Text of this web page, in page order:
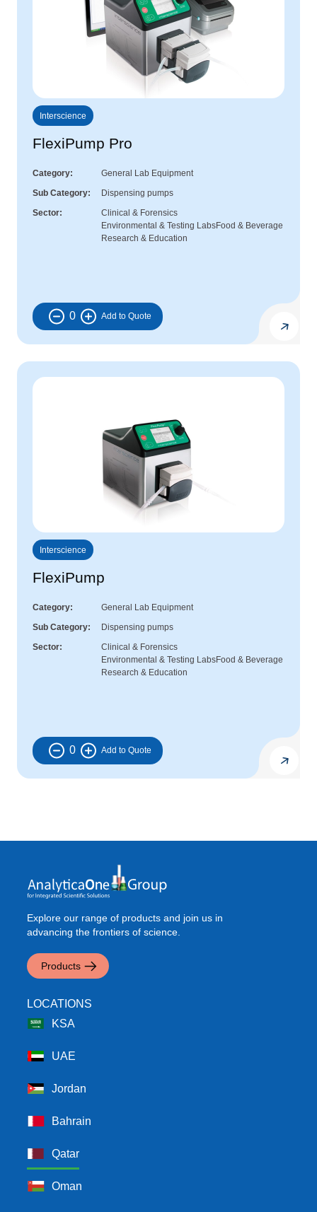
Interscience
FlexiPump Pro
Category
General Lab Equipment
Sub Category
Dispensing pumps
Sector
Clinical & Forensics
Environmental & Testing LabsFood & Beverage
Research & Education
0
Interscience
FlexiPump
Category
General Lab Equipment
Sub Category
Dispensing pumps
Sector
Clinical & Forensics
Environmental & Testing LabsFood & Beverage
Research & Education
0
Explore our range of products and join us in
advancing the frontiers of science.
Products
LOCATIONS
KSA
UAE
Jordan
Bahrain
Qatar
Oman